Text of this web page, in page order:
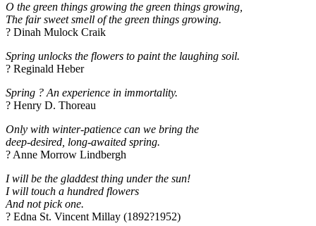
O the green things growing the green things growing,
The fair sweet smell of the green things growing.
? Dinah Mulock Craik
Spring unlocks the flowers to paint the laughing soil.
? Reginald Heber
Spring ? An experience in immortality.
? Henry D. Thoreau
Only with winter-patience can we bring the
deep-desired, long-awaited spring.
? Anne Morrow Lindbergh
I will be the gladdest thing under the sun!
I will touch a hundred flowers
And not pick one.
? Edna St. Vincent Millay (1892?1952)